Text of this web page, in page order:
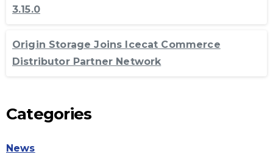
3.15.0
Origin Storage Joins Icecat Commerce
Distributor Partner Network
Categories
News